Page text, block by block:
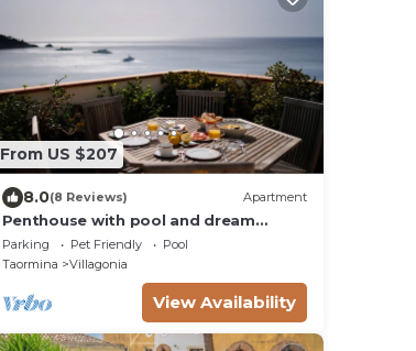
From US $207
8.0(8 Reviews) Apartment
Penthouse with pool and dream
Taormina view/Taormina View
Penthouse with Pool
Parking Pet Friendly
Pool
Taormina
Villagonia
View Availability